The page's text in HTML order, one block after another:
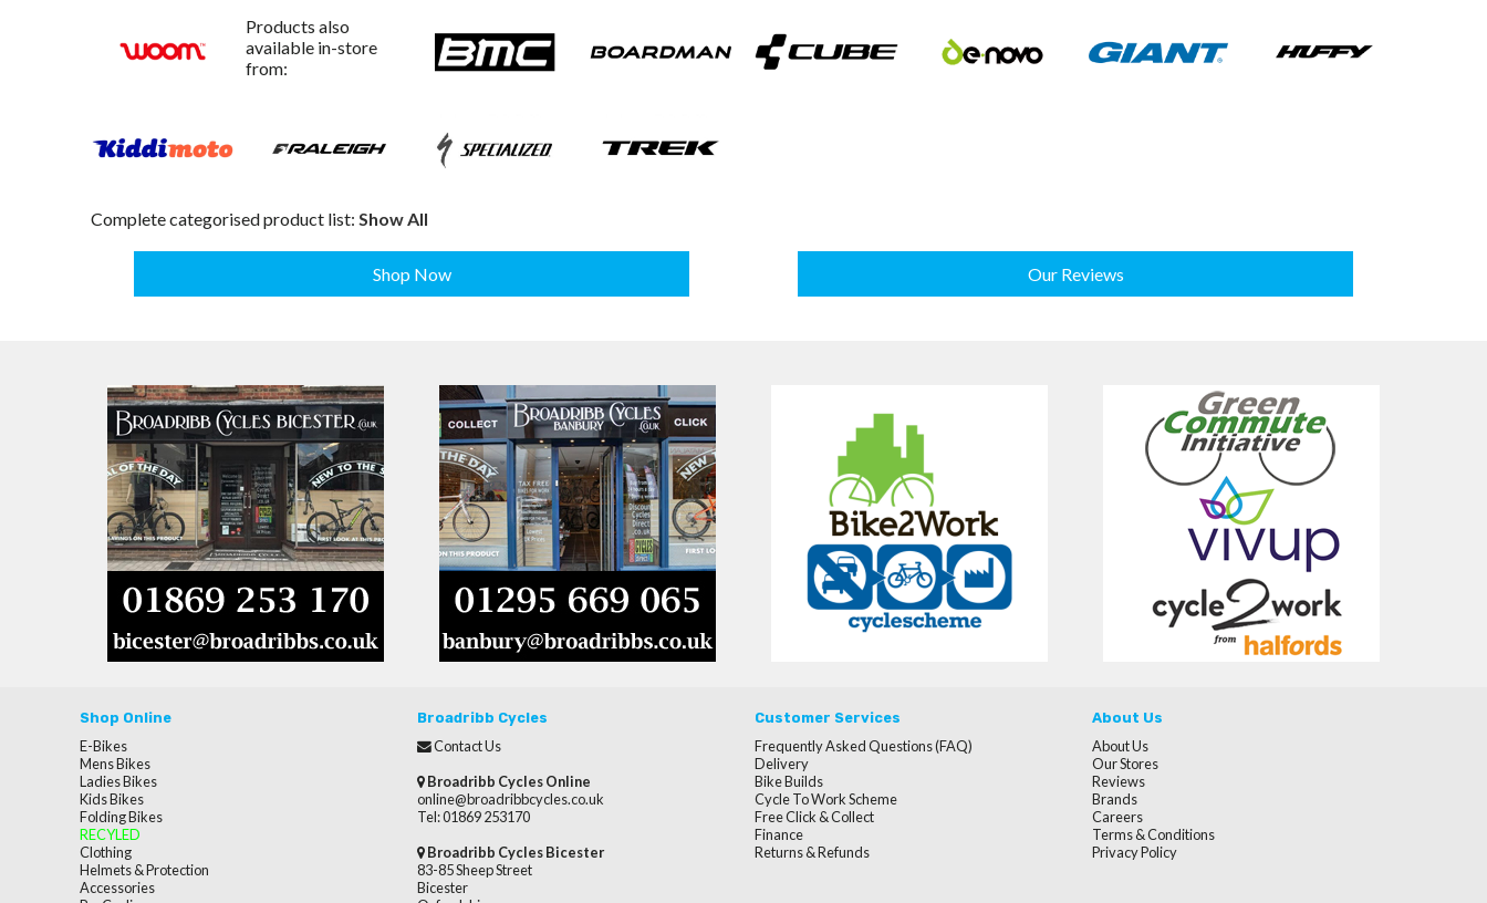
Products also
available in-store
from:
Complete categorised product list: Show All
Shop Now Our Reviews
Shop Online
E-Bikes
Mens Bikes
Ladies Bikes
Kids Bikes
Folding Bikes
RECYLED
Clothing
Helmets & Protection
Accessories
Broadribb Cycles
Contact Us
Broadribb Cycles Online
online@broadribbcycles.co.uk
Tel: 01869 253170
Broadribb Cycles Bicester
83-85 Sheep Street
Bicester
Customer Services
Frequently Asked Questions (FAQ)
Delivery
Bike Builds
Cycle To Work Scheme
Free Click & Collect
Finance
Returns & Refunds
About Us
About Us
Our Stores
Reviews
Brands
Careers
Terms & Conditions
Privacy Policy